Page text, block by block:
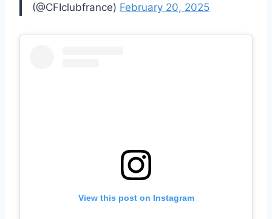
(@CFIclubfrance) February 20, 2025
View this post on Instagram